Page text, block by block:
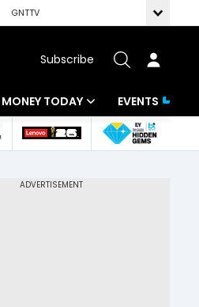
GNTTV
Subscribe
MONEY TODAY
Mutual Funds
EVENTS